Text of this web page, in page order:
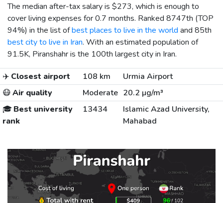
The median after-tax salary is $273, which is enough to
cover living expenses for 0.7 months. Ranked 8747th (TOP
94%) in the list ofbest places to live in the world and 85th
best city to live in Iran. With an estimated population of
91.5K, Piranshahr is the 100th largest city in Iran.
✈️ Closest airport 108 km
Urmia Airport
😷Air quality Moderate 20.2 µg/m³
🎓 Best university
rank
13434
Islamic Azad University,
Mahabad